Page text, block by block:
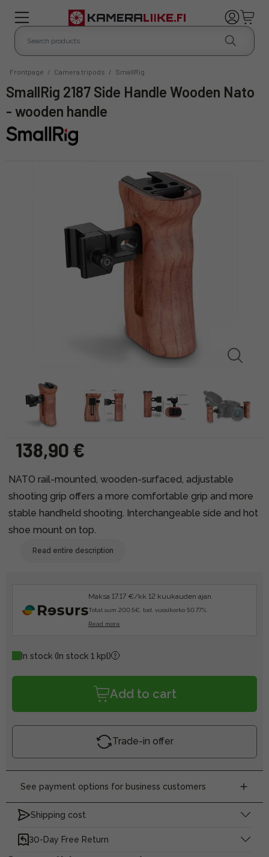
Frontpage / Camera tripods / SmallRig
SmallRig 2187 Side Handle Wooden Nato
- wooden handle
138,90 €
NATO rail-mounted, wooden-surfaced, adjustable
shooting grip offers a more comfortable grip and more
stable handheld shooting. Interchangeable side and hot
shoe mount on top.
Read entire description
Maksa 17.17 €/kk 12 kuukauden ajan.
Total sum 200.5€, tod. vuosikorko 50.77%.
Read more
In stock (In stock 1 kpl)
Add to cart
Trade-in offer
See payment options for business customers
Shipping cost
30-Day Free Return